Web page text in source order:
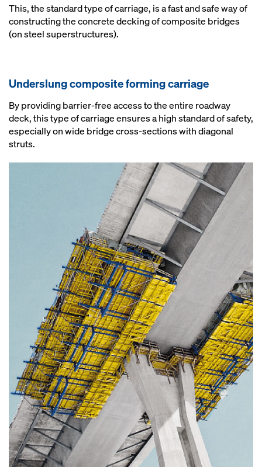
This, the standard type of carriage, is a fast and safe way of
constructing the concrete decking of composite bridges
(on steel superstructures).
Underslung composite forming carriage
By providing barrier-free access to the entire roadway
deck, this type of carriage ensures a high standard of safety,
especially on wide bridge cross-sections with diagonal
struts.